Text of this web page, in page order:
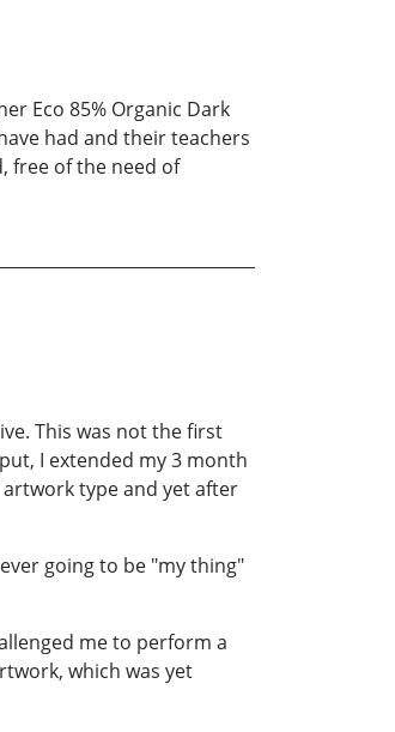
Eco 85% Organic Dark
had and their teachers
free of the need of
This was not the first
I extended my 3 month
type and yet after
going to be "my thing"
me to perform a
which was yet